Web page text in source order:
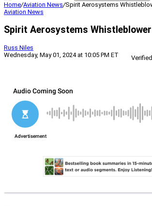
Home/Aviation News/Spirit Aerosystems
Aviation News
Spirit Aerosystems
Russ Niles
Wednesday, May 01, 2024 at 10:05 PM ET
Verified